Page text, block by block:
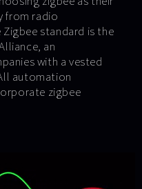
from radio
standard is the
an
with a vested
automation
zigbee